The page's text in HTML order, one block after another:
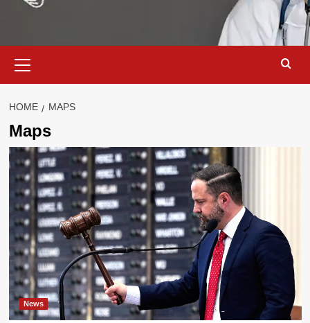
Menu
HOME MAPS
Maps
News